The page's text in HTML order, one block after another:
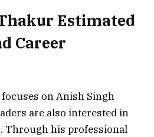
Estimated
Career
on Anish Singh
are also interested in
Through his professional